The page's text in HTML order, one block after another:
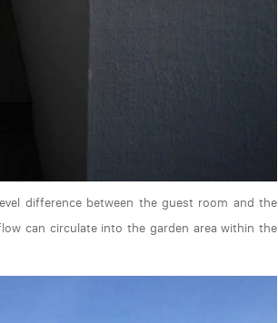
difference between the guest room and the
can circulate into the garden area within the